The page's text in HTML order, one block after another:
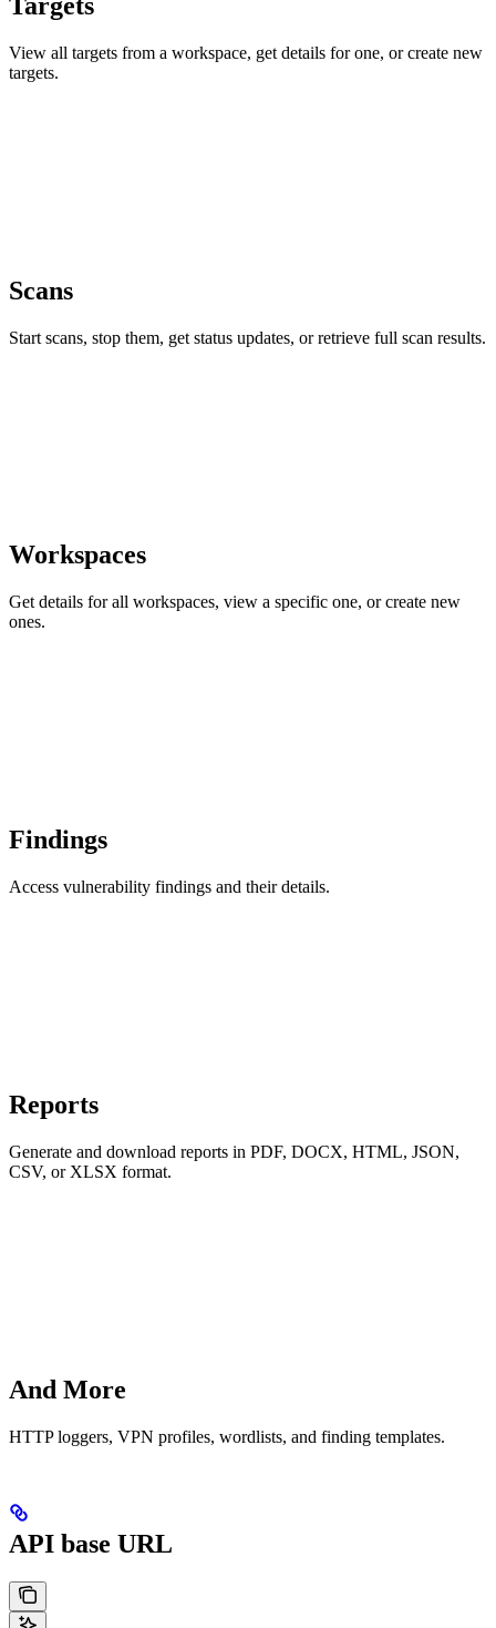
View all targets from a workspace, get details for one, or create new
targets.
Scans
Start scans, stop them, get status updates, or retrieve full scan results.
Workspaces
Get details for all workspaces, view a specific one, or create new
ones.
Findings
Access vulnerability findings and their details.
Reports
Generate and download reports in PDF, DOCX, HTML, JSON,
CSV, or XLSX format.
And More
HTTP loggers, VPN profiles, wordlists, and finding templates.
API base URL